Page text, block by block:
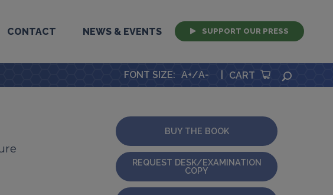
CONTACT NEWS & EVENTS SUPPORT OUR PRESS
FONT SIZE: A+/A- CART
BUY THE BOOK
REQUEST DESK/EXAMINATION
COPY